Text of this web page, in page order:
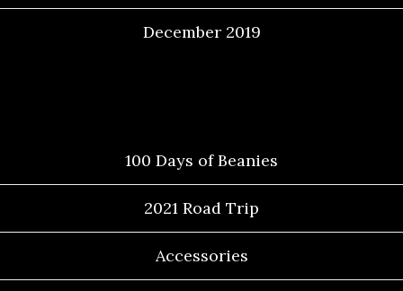
December 2019
100 Days of Beanies
2021 Road Trip
Accessories